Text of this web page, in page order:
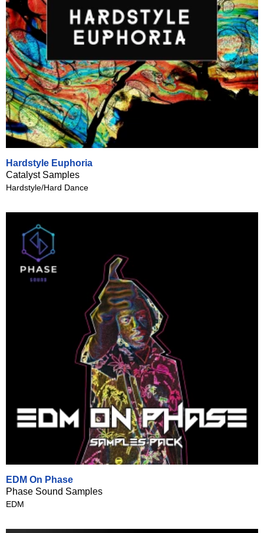
Hardstyle Euphoria
Catalyst Samples
Hardstyle/Hard Dance
EDM On Phase
Phase Sound Samples
EDM